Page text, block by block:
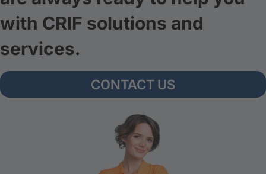
with CRIF solutions and
services.
CONTACT US